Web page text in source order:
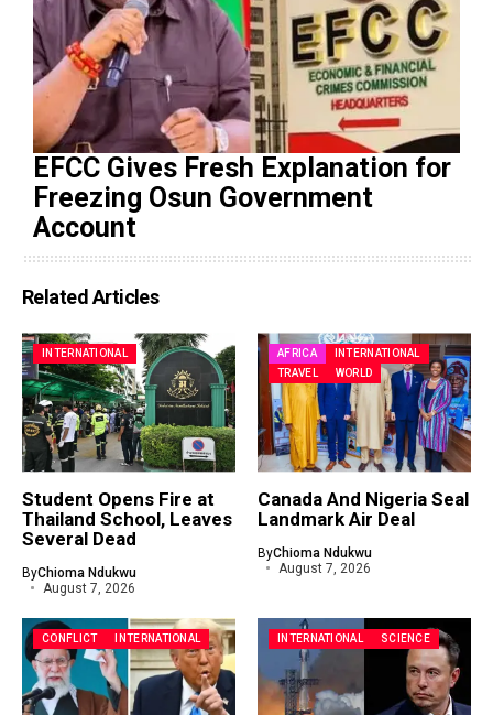
EFCC Gives Fresh Explanation for
Freezing Osun Government
Account
Related Articles
INTERNATIONAL
Student Opens Fire at
Thailand School, Leaves
Several Dead
ByChioma Ndukwu
August 7, 2026
AFRICA
INTERNATIONAL
TRAVEL
WORLD
Canada And Nigeria Seal
Landmark Air Deal
ByChioma Ndukwu
August 7, 2026
CONFLICT INTERNATIONAL INTERNATIONAL SCIENCE